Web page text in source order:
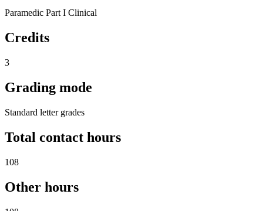
Paramedic Part I Clinical
Credits
3
Grading mode
Standard letter grades
Total contact hours
108
Other hours